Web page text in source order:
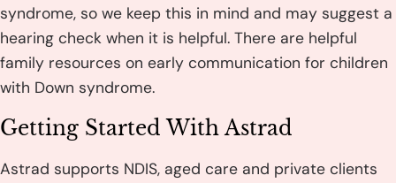
syndrome, so we keep this in mind and may suggest a
hearing check when it is helpful. There are helpful
family resources on early communication for children
with Down syndrome.
Getting Started With Astrad
Astrad supports NDIS, aged care and private clients